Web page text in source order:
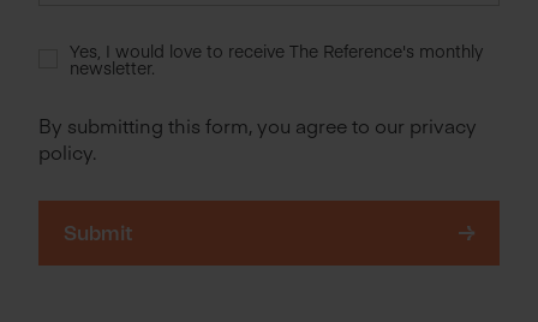
Yes, I would love to receive The Reference's monthly
newsletter.
By submitting this form, you agree to our privacy
policy.